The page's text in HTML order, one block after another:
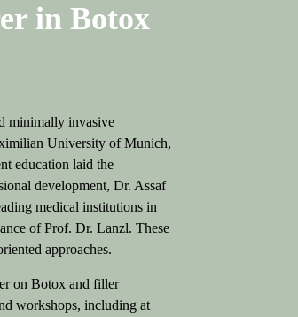
in Botox
minimally invasive
University of Munich,
education laid the
development, Dr. Assaf
medical institutions in
of Prof. Dr. Lanzl. These
approaches.
on Botox and filler
workshops, including at